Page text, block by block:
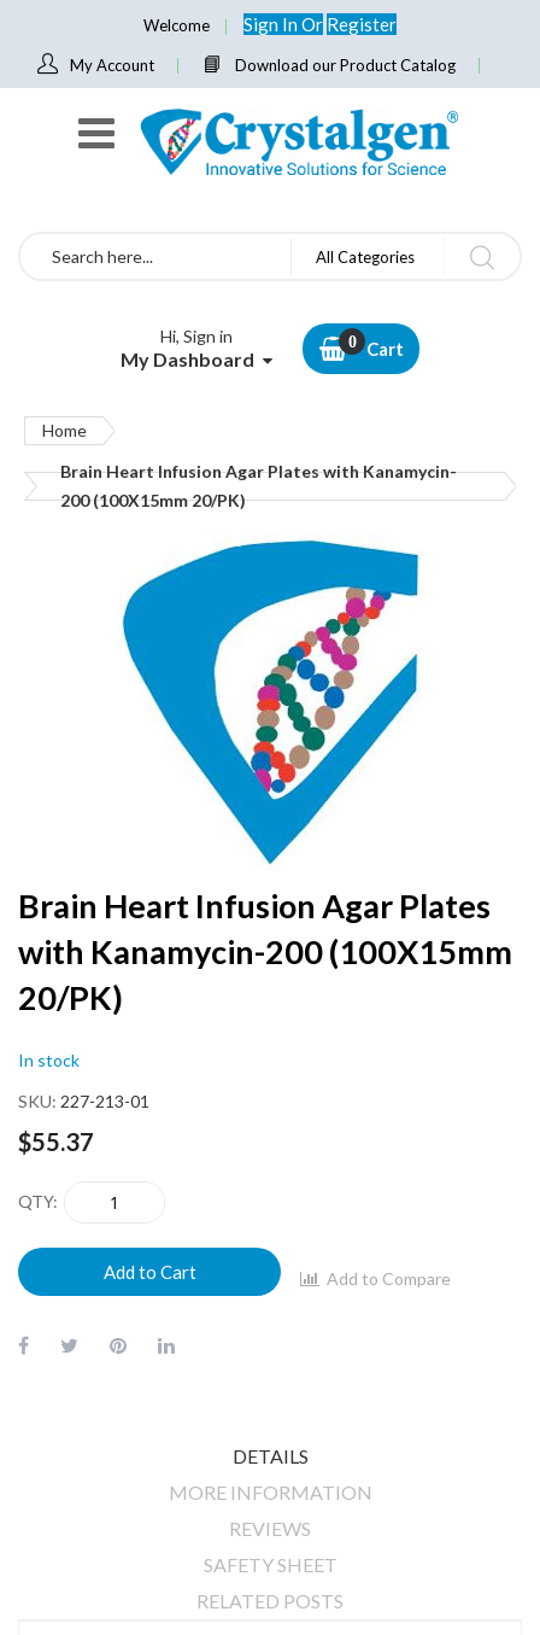
Welcome Sign InOr Register
My Account Download our Product Catalog
Search All Categories
Hi, Sign in
My Dashboard Cart
Home
Brain Heart Infusion Agar Plates with Kanamycin-
200 (100X15mm 20/PK)
Skip
to
the
beginning
of
gallery
Brain Heart Infusion Agar Plates
with Kanamycin-200 (100X15mm
20/PK)
In stock
SKU 227-213-01
$55.37
QTY
Add to Cart Add to Compare
DETAILS
MORE INFORMATION
REVIEWS
SAFETY SHEET
RELATED POSTS